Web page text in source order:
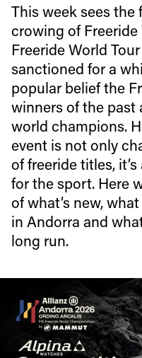
This week sees
crowing of
Freeride World
sanctioned for a
popular belief the
winners of the past
world champions.
event is not only
of freeride titles,
for the sport. Here
of what’s new,
in Andorra and
long run.